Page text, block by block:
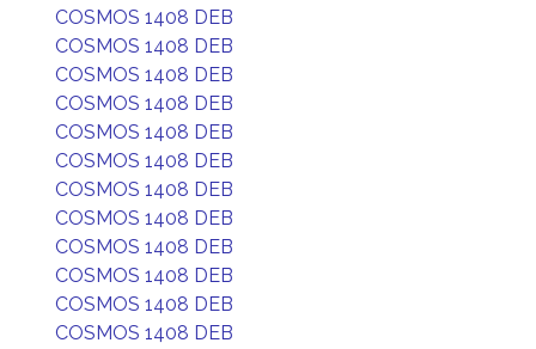
COSMOS 1408 DEB
COSMOS 1408 DEB
COSMOS 1408 DEB
COSMOS 1408 DEB
COSMOS 1408 DEB
COSMOS 1408 DEB
COSMOS 1408 DEB
COSMOS 1408 DEB
COSMOS 1408 DEB
COSMOS 1408 DEB
COSMOS 1408 DEB
COSMOS 1408 DEB